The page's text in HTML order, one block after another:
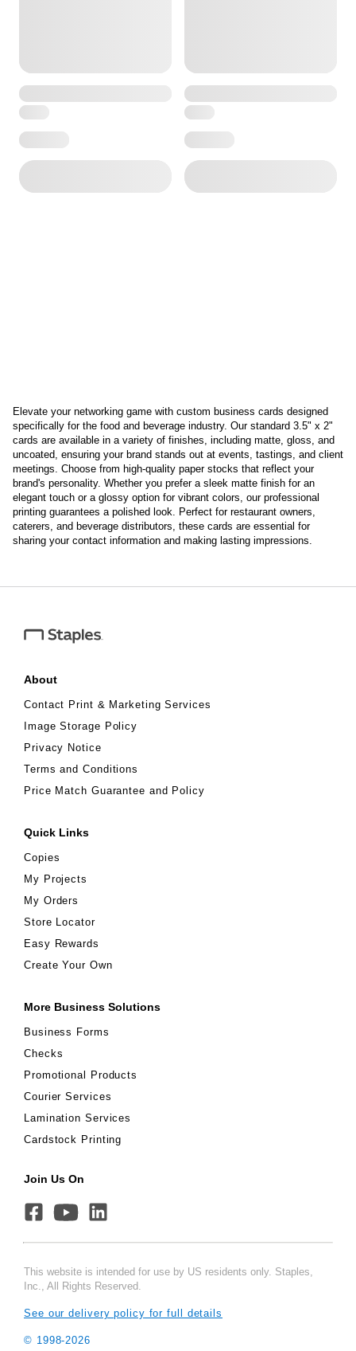
Elevate your networking game with custom business cards designed
specifically for the food and beverage industry. Our standard 3.5" x 2"
cards are available in a variety of finishes, including matte, gloss, and
uncoated, ensuring your brand stands out at events, tastings, and client
meetings. Choose from high-quality paper stocks that reflect your
brand's personality. Whether you prefer a sleek matte finish for an
elegant touch or a glossy option for vibrant colors, our professional
printing guarantees a polished look. Perfect for restaurant owners,
caterers, and beverage distributors, these cards are essential for
sharing your contact information and making lasting impressions.
About
Contact Print & Marketing Services
Image Storage Policy
Privacy Notice
Terms and Conditions
Price Match Guarantee and Policy
Quick Links
Copies
My Projects
My Orders
Store Locator
Easy Rewards
Create Your Own
More Business Solutions
Business Forms
Checks
Promotional Products
Courier Services
Lamination Services
Cardstock Printing
Join Us On
This website is intended for use by US residents only. Staples,
Inc., All Rights Reserved.
See our delivery policy for full details
© 1998-2026